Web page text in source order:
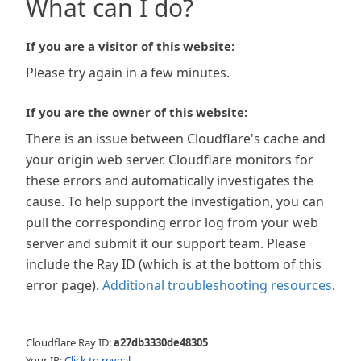
What can I do?
If you are a visitor of this website:
Please try again in a few minutes.
If you are the owner of this website:
There is an issue between Cloudflare's cache and
your origin web server. Cloudflare monitors for
these errors and automatically investigates the
cause. To help support the investigation, you can
pull the corresponding error log from your web
server and submit it our support team. Please
include the Ray ID (which is at the bottom of this
error page). Additional troubleshooting resources.
Cloudflare Ray ID:a27db3330de48305